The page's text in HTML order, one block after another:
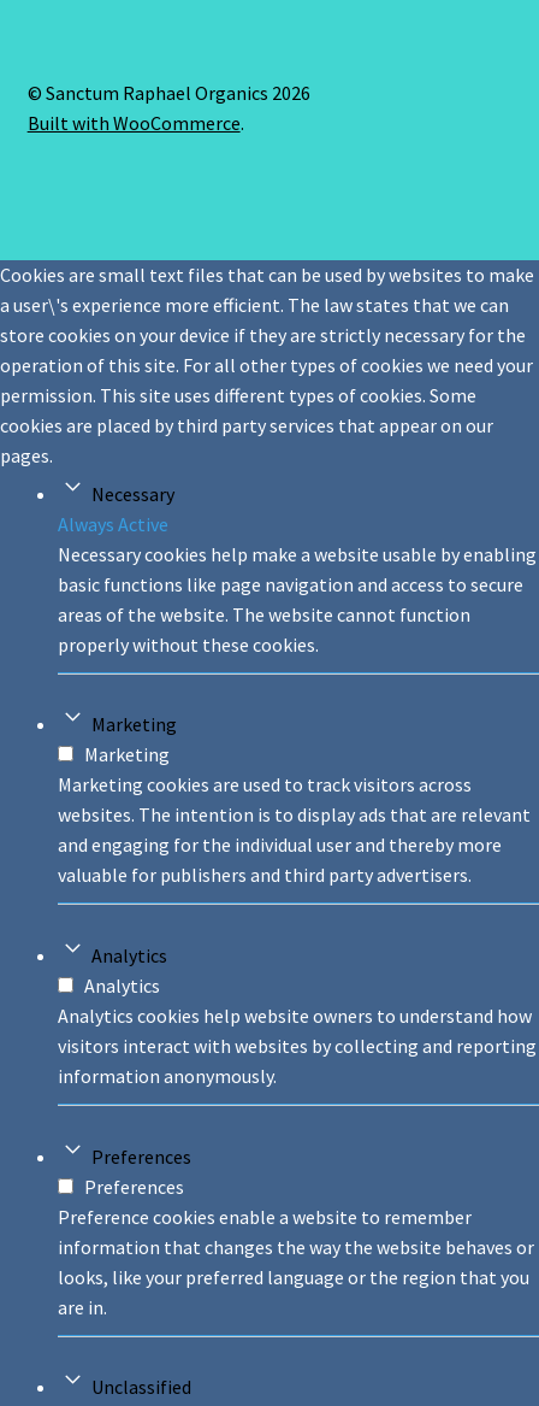
© Sanctum Raphael Organics 2026
Built with WooCommerce.
Cookies are small text files that can be used by websites to make
a user\'s experience more efficient. The law states that we can
store cookies on your device if they are strictly necessary for the
operation of this site. For all other types of cookies we need your
permission. This site uses different types of cookies. Some
cookies are placed by third party services that appear on our
pages.
Necessary
Always Active
Necessary cookies help make a website usable by enabling
basic functions like page navigation and access to secure
areas of the website. The website cannot function
properly without these cookies.
Marketing
Marketing
Marketing cookies are used to track visitors across
websites. The intention is to display ads that are relevant
and engaging for the individual user and thereby more
valuable for publishers and third party advertisers.
Analytics
Analytics
Analytics cookies help website owners to understand how
visitors interact with websites by collecting and reporting
information anonymously.
Preferences
Preferences
Preference cookies enable a website to remember
information that changes the way the website behaves or
looks, like your preferred language or the region that you
are in.
Unclassified